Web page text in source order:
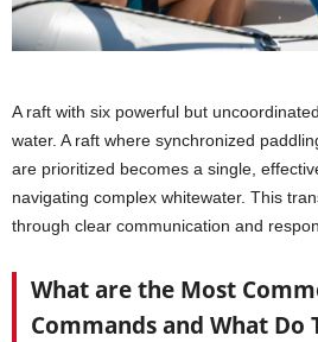
A raft with six powerful but
water. A raft where synchronized
are prioritized becomes a single,
navigating complex whitewater. This
through clear communication and
What are the Most
Commands and What Do